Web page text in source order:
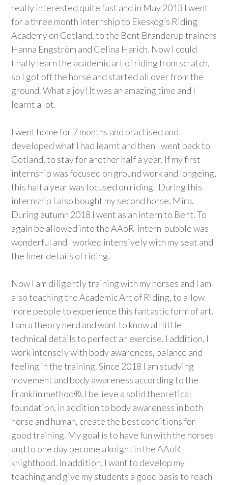
really interested quite fast and in May 2013 I went
for a three month internship to Ekeskog’s Riding
Academy on Gotland, to the Bent Branderup trainers
Hanna Engström and Celina Harich. Now I could
finally learn the academic art of riding from scratch,
so I got off the horse and started all over from the
ground. What a joy! It was an amazing time and I
learnt a lot.
I went home for 7 months and practised and
developed what I had learnt and then I went back to
Gotland, to stay for another half a year. If my first
internship was focused on ground work and longeing,
this half a year was focused on riding. During this
internship I also bought my second horse, Mira.
During autumn 2018 I went as an intern to Bent. To
again be allowed into the AAoR-intern-bubble was
wonderful and I worked intensively with my seat and
the finer details of riding.
Now I am diligently training with my horses and I am
also teaching the Academic Art of Riding, to allow
more people to experience this fantastic form of art.
I am a theory nerd and want to know all little
technical details to perfect an exercise. I addition, I
work intensely with body awareness, balance and
feeling in the training. Since 2018 I am studying
movement and body awareness according to the
Franklin method®. I believe a solid theoretical
foundation, in addition to body awareness in both
horse and human, create the best conditions for
good training. My goal is to have fun with the horses
and to one day become a knight in the AAoR
knighthood. In addition, I want to develop my
teaching and give my students a good basis to reach